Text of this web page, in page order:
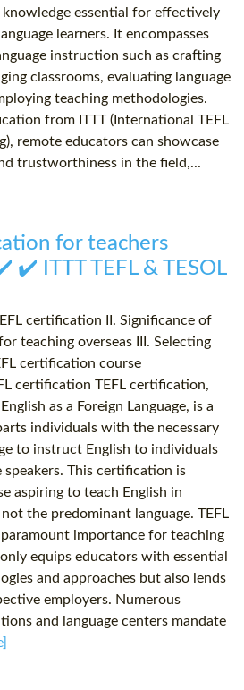
essential for effectively
learners. It encompasses
instruction such as crafting
classrooms, evaluating language
teaching methodologies.
from ITTT (International TEFL
remote educators can showcase
trustworthiness in the field,...
for teachers
✔️ ITTT TEFL & TESOL
certification II. Significance of
teaching overseas III. Selecting
certification course
certification TEFL certification,
as a Foreign Language, is a
individuals with the necessary
to instruct English to individuals
This certification is
aspiring to teach English in
the predominant language. TEFL
importance for teaching
equips educators with essential
and approaches but also lends
employers. Numerous
and language centers mandate